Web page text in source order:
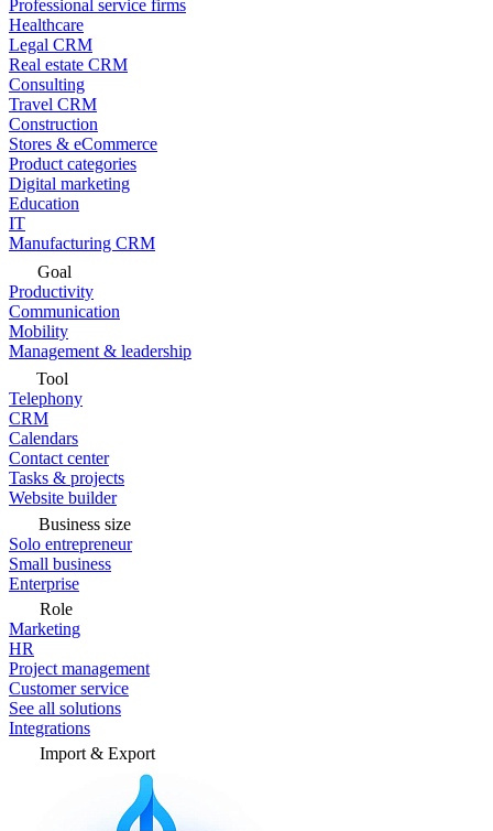
Professional service firms
Healthcare
Legal CRM
Real estate CRM
Consulting
Travel CRM
Construction
Stores & eCommerce
Product categories
Digital marketing
Education
IT
Manufacturing CRM
Goal
Productivity
Communication
Mobility
Management & leadership
Tool
Telephony
CRM
Calendars
Contact center
Tasks & projects
Website builder
Business size
Solo entrepreneur
Small business
Enterprise
Role
Marketing
HR
Project management
Customer service
See all solutions
Integrations
Import & Export